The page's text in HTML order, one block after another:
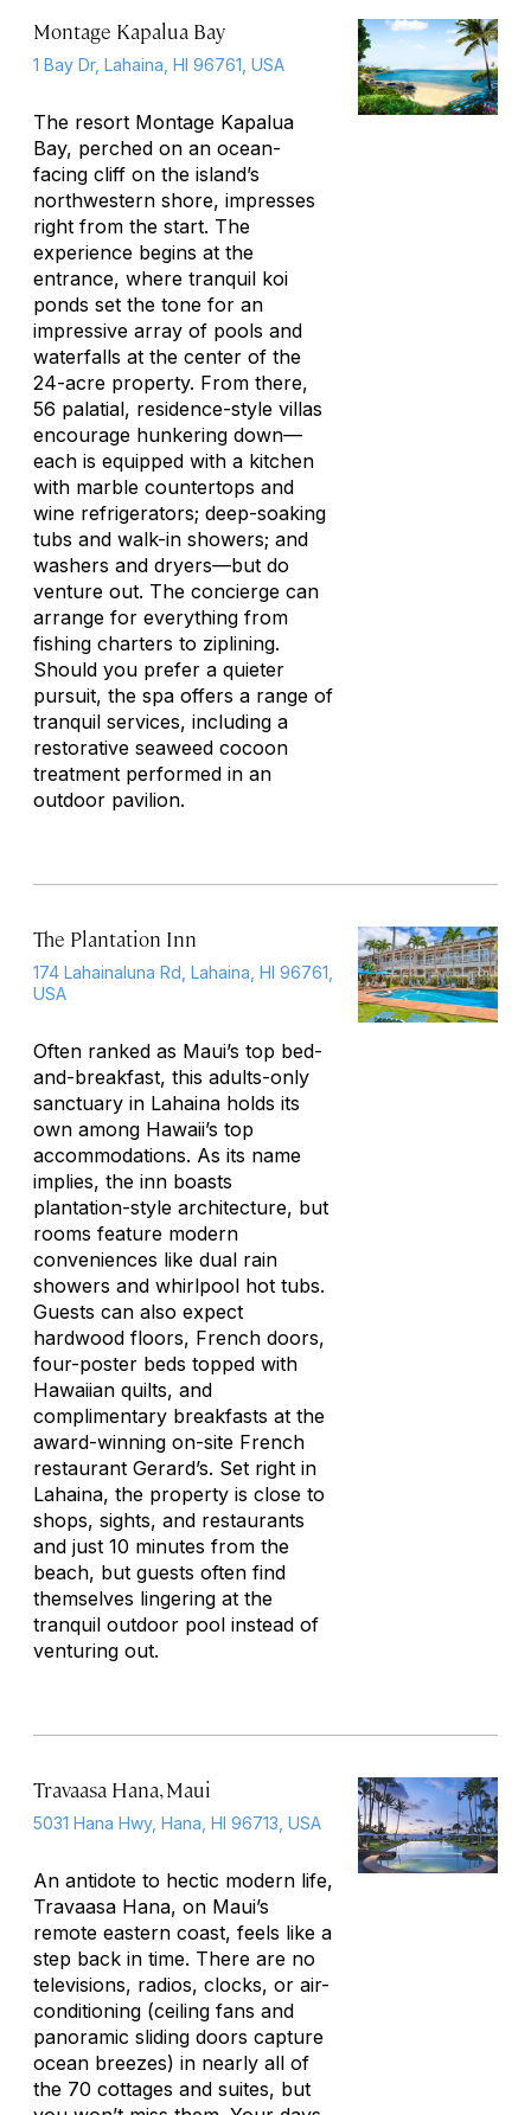
Montage Kapalua Bay
1 Bay Dr, Lahaina, HI 96761, USA
The resort Montage Kapalua
Bay, perched on an ocean-
facing cliff on the island’s
northwestern shore, impresses
right from the start. The
experience begins at the
entrance, where tranquil koi
ponds set the tone for an
impressive array of pools and
waterfalls at the center of the
24-acre property. From there,
56 palatial, residence-style villas
encourage hunkering down—
each is equipped with a kitchen
with marble countertops and
wine refrigerators; deep-soaking
tubs and walk-in showers; and
washers and dryers—but do
venture out. The concierge can
arrange for everything from
fishing charters to ziplining.
Should you prefer a quieter
pursuit, the spa offers a range of
tranquil services, including a
restorative seaweed cocoon
treatment performed in an
outdoor pavilion.
The Plantation Inn
174 Lahainaluna Rd, Lahaina, HI 96761,
USA
Often ranked as Maui’s top bed-
and-breakfast, this adults-only
sanctuary in Lahaina holds its
own among Hawaii’s top
accommodations. As its name
implies, the inn boasts
plantation-style architecture, but
rooms feature modern
conveniences like dual rain
showers and whirlpool hot tubs.
Guests can also expect
hardwood floors, French doors,
four-poster beds topped with
Hawaiian quilts, and
complimentary breakfasts at the
award-winning on-site French
restaurant Gerard’s. Set right in
Lahaina, the property is close to
shops, sights, and restaurants
and just 10 minutes from the
beach, but guests often find
themselves lingering at the
tranquil outdoor pool instead of
venturing out.
Travaasa Hana, Maui
5031 Hana Hwy, Hana, HI 96713, USA
An antidote to hectic modern life,
Travaasa Hana, on Maui’s
remote eastern coast, feels like a
step back in time. There are no
televisions, radios, clocks, or air-
conditioning (ceiling fans and
panoramic sliding doors capture
ocean breezes) in nearly all of
the 70 cottages and suites, but